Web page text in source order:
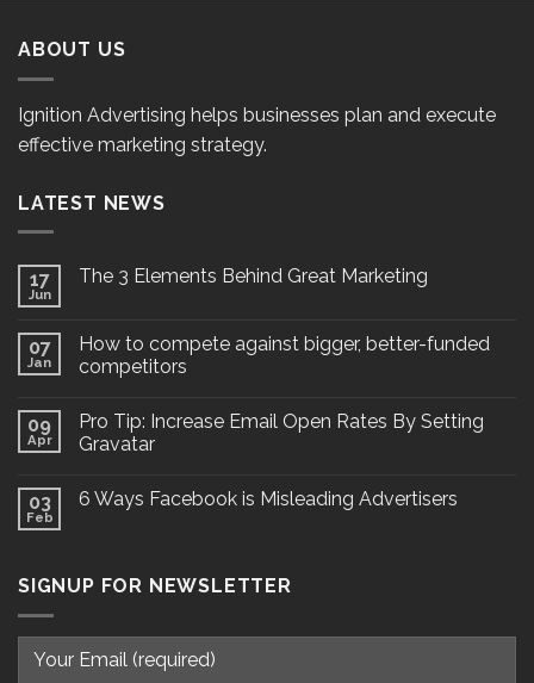
ABOUT US
Ignition Advertising helps businesses plan and execute
effective marketing strategy.
LATEST NEWS
17
Jun
The 3 Elements Behind Great Marketing
07
Jan
How to compete against bigger, better-funded
competitors
09
Apr
Pro Tip: Increase Email Open Rates By Setting
Gravatar
03
Feb
6 Ways Facebook is Misleading Advertisers
SIGNUP FOR NEWSLETTER